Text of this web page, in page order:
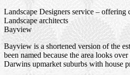
Landscape Designers service – offering
Landscape architects
Bayview
Bayview is a shortened version of the
been named because the area looks
Darwins upmarket suburbs with house